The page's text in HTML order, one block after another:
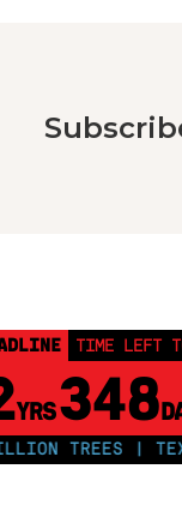
TIME LEFT
YRS348
TREES |